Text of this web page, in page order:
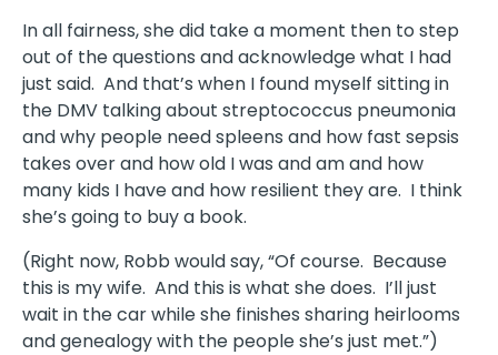
In all fairness, she did take a moment then to step
out of the questions and acknowledge what I had
just said. And that’s when I found myself sitting in
the DMV talking about streptococcus pneumonia
and why people need spleens and how fast sepsis
takes over and how old I was and am and how
many kids I have and how resilient they are. I think
she’s going to buy a book.
(Right now, Robb would say, “Of course. Because
this is my wife. And this is what she does. I’ll just
wait in the car while she finishes sharing heirlooms
and genealogy with the people she’s just met.”)